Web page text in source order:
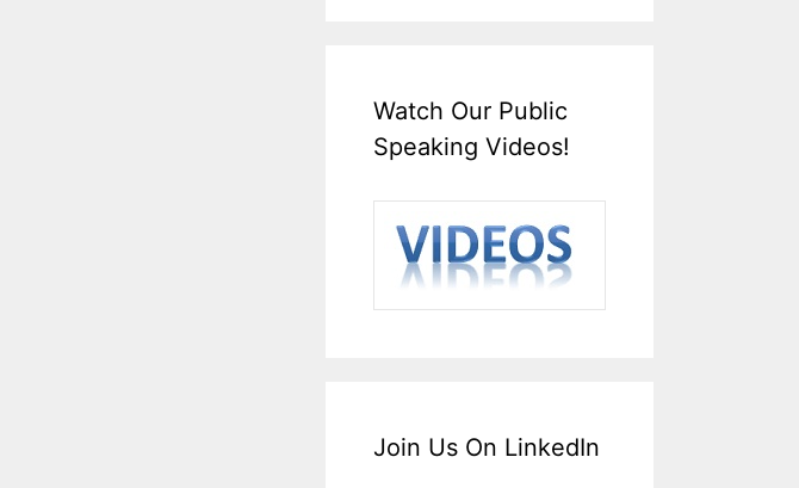
Watch Our Public
Speaking Videos!
Join Us On LinkedIn